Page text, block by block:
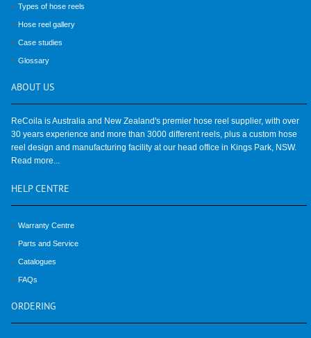
Types of hose reels
Hose reel gallery
Case studies
Glossary
ABOUT US
ReCoila is Australia and New Zealand's premier hose reel supplier, with over
30 years experience and more than 3000 different reels, plus a custom hose
reel design and manufacturing facility at our head office in Kings Park, NSW.
Read more...
HELP CENTRE
Warranty Centre
Parts and Service
Catalogues
FAQs
ORDERING